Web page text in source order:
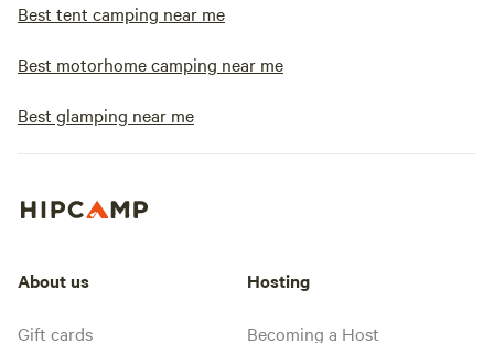
Best tent camping near me
Best motorhome camping near me
Best glamping near me
About us
Gift cards
Hosting
Becoming a Host